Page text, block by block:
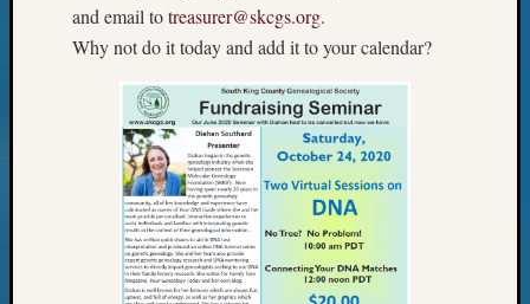
and email totreasurer@skcgs.org.
Why not do it today and add it to your calendar?